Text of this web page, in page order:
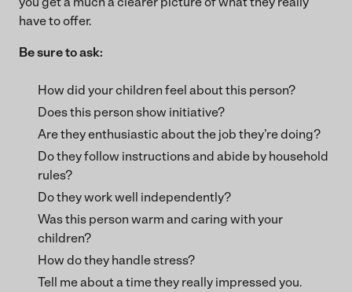
have to offer.
Be sure to ask:
How did your children feel about this person?
Does this person show initiative?
Are they enthusiastic about the job they’re doing?
Do they follow instructions and abide by household
rules?
Do they work well independently?
Was this person warm and caring with your
children?
How do they handle stress?
Tell me about a time they really impressed you.